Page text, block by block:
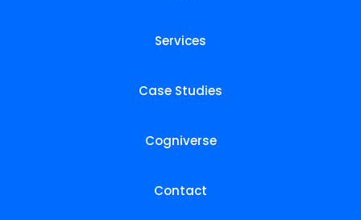
Services
Case Studies
Cogniverse
Contact